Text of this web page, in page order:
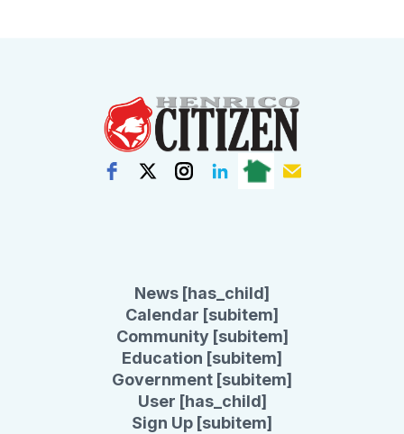
News [has_child]
Calendar [subitem]
Community [subitem]
Education [subitem]
Government [subitem]
User [has_child]
Sign Up [subitem]